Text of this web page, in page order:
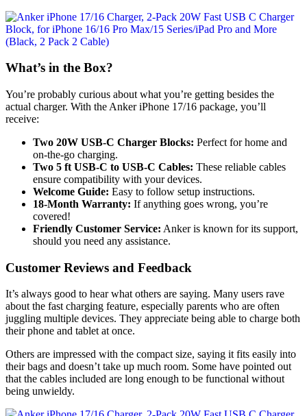
What’s in the Box?
You’re probably curious about what you’re getting besides the
actual charger. With the Anker iPhone 17/16 package, you’ll
receive:
Two 20W USB-C Charger Blocks: Perfect for home and
on-the-go charging.
Two 5 ft USB-C to USB-C Cables: These reliable cables
ensure compatibility with your devices.
Welcome Guide: Easy to follow setup instructions.
18-Month Warranty: If anything goes wrong, you’re
covered!
Friendly Customer Service: Anker is known for its support,
should you need any assistance.
Customer Reviews and Feedback
It’s always good to hear what others are saying. Many users rave
about the fast charging feature, especially parents who are often
juggling multiple devices. They appreciate being able to charge both
their phone and tablet at once.
Others are impressed with the compact size, saying it fits easily into
their bags and doesn’t take up much room. Some have pointed out
that the cables included are long enough to be functional without
being unwieldy.